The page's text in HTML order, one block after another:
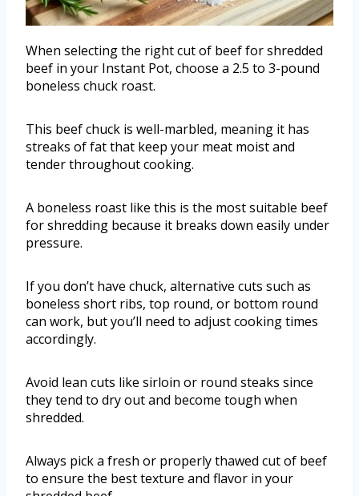
When selecting the right cut of beef for shredded
beef in your Instant Pot, choose a 2.5 to 3-pound
boneless chuck roast.
This beef chuck is well-marbled, meaning it has
streaks of fat that keep your meat moist and
tender throughout cooking.
A boneless roast like this is the most suitable beef
for shredding because it breaks down easily under
pressure.
If you don’t have chuck, alternative cuts such as
boneless short ribs, top round, or bottom round
can work, but you’ll need to adjust cooking times
accordingly.
Avoid lean cuts like sirloin or round steaks since
they tend to dry out and become tough when
shredded.
Always pick a fresh or properly thawed cut of beef
to ensure the best texture and flavor in your